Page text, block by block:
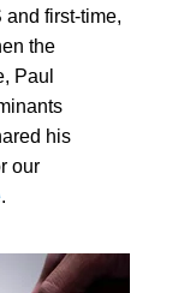
first-time,
the
Paul
his
our
.